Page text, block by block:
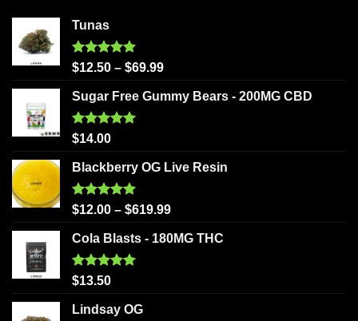
Tunas
Rated5.00
$12.50 – $69.99
Sugar Free Gummy Bears - 200MG CBD
Rated5.00
$14.00
Blackberry OG Live Resin
Rated5.00
$12.00 – $619.99
Cola Blasts - 180MG THC
Rated5.00
$13.50
Lindsay OG